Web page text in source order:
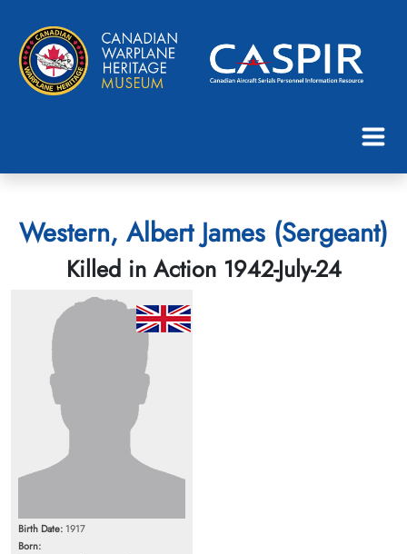
Western, Albert James (Sergeant)
Killed in Action 1942-July-24
Birth Date: 1917
Born: